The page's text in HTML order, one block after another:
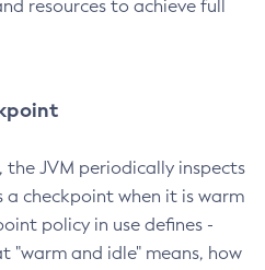
resources to achieve full
JVM periodically inspects
checkpoint when it is warm
policy in use defines -
"warm and idle" means, how